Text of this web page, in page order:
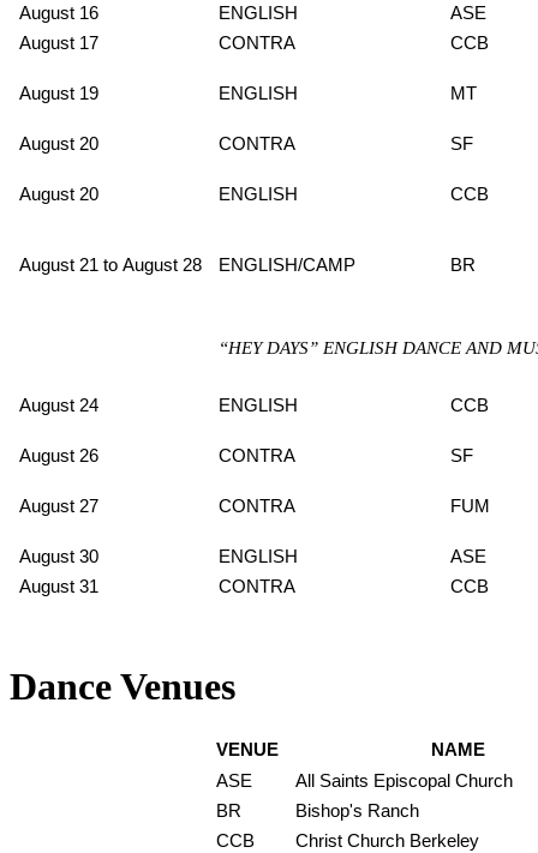
August 16 ENGLISH
ASE
August 17
CONTRA CCB
August 19 ENGLISH MT
August 20 CONTRA SF
August 20 ENGLISH CCB
August 21 to August 28 ENGLISH/CAMP BR
“HEY DAYS” ENGLISH DANCE AND
August 24 ENGLISH CCB
August 26 CONTRA SF
August 27 CONTRA FUM
August 30 ENGLISH
ASE
August 31
CONTRA CCB
Dance Venues
VENUE
NAME
ASE
All Saints Episcopal Church
BR
Bishop's Ranch
CCB
Christ Church Berkeley